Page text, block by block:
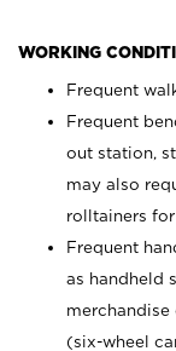
WORKING
Frequent
Frequent
out station,
may also
rolltainers
Frequent
as handheld
merchandise
(six-wheel